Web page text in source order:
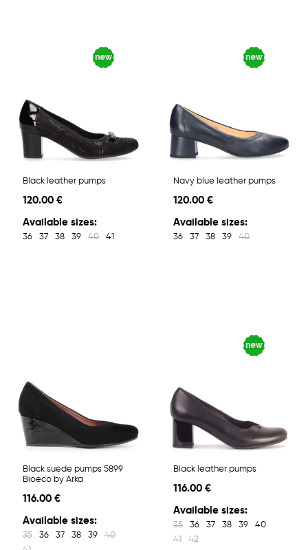
Black leather pumps
120.00 €
Available sizes:
36 37 38 39 40 41
Navy blue leather pumps
120.00 €
Available sizes:
36 37 38 39 40
Black suede pumps 5899
Bioeco by Arka
116.00 €
Available sizes:
35 36 37 38 39
40
Black leather pumps
116.00 €
Available sizes:
35 36 37 38 39
40
41
42